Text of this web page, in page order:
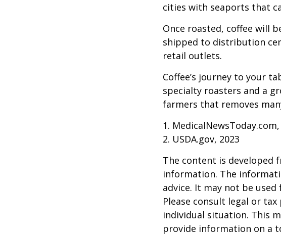
cities with seaports that
Once roasted, coffee will
shipped to distribution
retail outlets.
Coffee’s journey to your
specialty roasters and a
farmers that removes
1. MedicalNewsToday.com,
2. USDA.gov, 2023
The content is developed
information. The
advice. It may not be
Please consult legal or
individual situation. This
provide information on a